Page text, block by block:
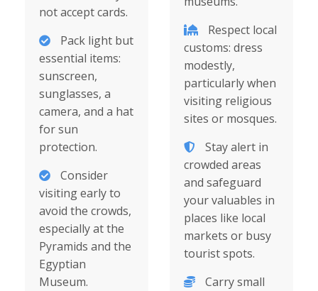
not accept cards.
Pack light but
essential items:
sunscreen,
sunglasses, a
camera, and a hat
for sun
protection.
Consider
visiting early to
avoid the crowds,
especially at the
Pyramids and the
Egyptian
Museum.
Respect local
customs: dress
modestly,
particularly when
visiting religious
sites or mosques.
Stay alert in
crowded areas
and safeguard
your valuables in
places like local
markets or busy
tourist spots.
Carry small